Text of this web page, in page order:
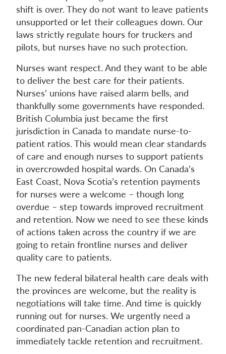
shift is over. They do not want to leave patients
unsupported or let their colleagues down. Our
laws strictly regulate hours for truckers and
pilots, but nurses have no such protection.
Nurses want respect. And they want to be able
to deliver the best care for their patients.
Nurses’ unions have raised alarm bells, and
thankfully some governments have responded.
British Columbia just became the first
jurisdiction in Canada to mandate nurse-to-
patient ratios. This would mean clear standards
of care and enough nurses to support patients
in overcrowded hospital wards. On Canada’s
East Coast, Nova Scotia’s retention payments
for nurses were a welcome – though long
overdue – step towards improved recruitment
and retention. Now we need to see these kinds
of actions taken across the country if we are
going to retain frontline nurses and deliver
quality care to patients.
The new federal bilateral health care deals with
the provinces are welcome, but the reality is
negotiations will take time. And time is quickly
running out for nurses. We urgently need a
coordinated pan-Canadian action plan to
immediately tackle retention and recruitment.